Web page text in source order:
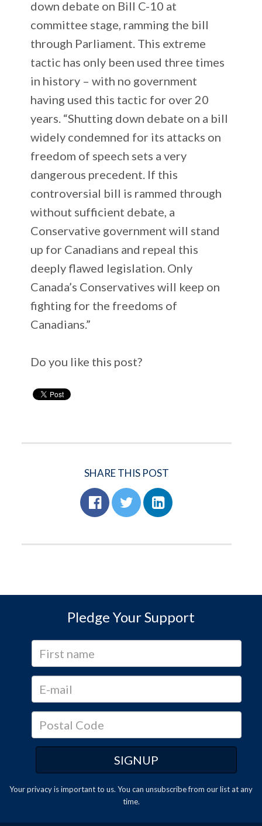
down debate on Bill C-10 at
committee stage, ramming the bill
through Parliament. This extreme
tactic has only been used three times
in history – with no government
having used this tactic for over 20
years. “Shutting down debate on a bill
widely condemned for its attacks on
freedom of speech sets a very
dangerous precedent. If this
controversial bill is rammed through
without sufficient debate, a
Conservative government will stand
up for Canadians and repeal this
deeply flawed legislation. Only
Canada’s Conservatives will keep on
fighting for the freedoms of
Canadians.”
Do you like this post?
SHARE THIS POST
Pledge Your Support
Your privacy is important to us. You can unsubscribefrom our list at any
time.